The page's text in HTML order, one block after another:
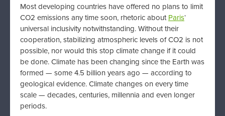
Most developing countries have offered no plans to limit
CO2 emissions any time soon, rhetoric aboutParis‘
universal inclusivity notwithstanding. Without their
cooperation, stabilizing atmospheric levels of CO2 is not
possible, nor would this stop climate change if it could
be done. Climate has been changing since the Earth was
formed — some 4.5 billion years ago — according to
geological evidence. Climate changes on every time
scale — decades, centuries, millennia and even longer
periods.